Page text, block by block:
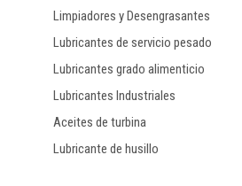
Limpiadores y Desengrasantes
Lubricantes de servicio pesado
Lubricantes grado alimenticio
Lubricantes Industriales
Aceites de turbina
Lubricante de husillo